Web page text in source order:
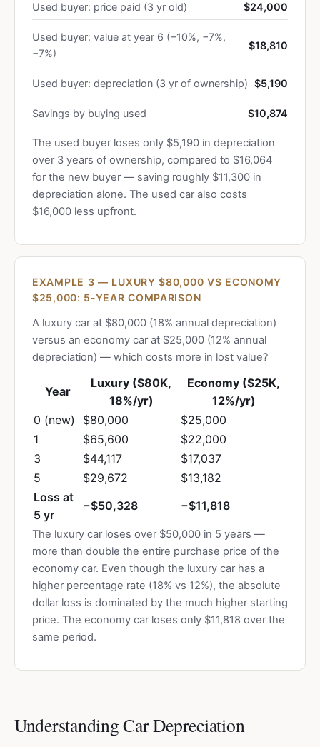
Used buyer: price paid (3 yr old) $24,000
Used buyer: value at year 6 (−10%, −7%,
−7%)
$18,810
Used buyer: depreciation (3 yr of ownership) $5,190
Savings by buying used $10,874
The used buyer loses only $5,190 in depreciation
over 3 years of ownership, compared to $16,064
for the new buyer — saving roughly $11,300 in
depreciation alone. The used car also costs
$16,000 less upfront.
EXAMPLE 3 — LUXURY $80,000 VS ECONOMY
$25,000: 5-YEAR COMPARISON
A luxury car at $80,000 (18% annual depreciation)
versus an economy car at $25,000 (12% annual
depreciation) — which costs more in lost value?
Year
Luxury ($80K,
18%/yr)
Economy ($25K,
12%/yr)
0 (new)
$80,000
$25,000
1
$65,600
$22,000
3
$44,117
$17,037
5
$29,672
$13,182
Loss at
5 yr
−$50,328 −$11,818
The luxury car loses over $50,000 in 5 years —
more than double the entire purchase price of the
economy car. Even though the luxury car has a
higher percentage rate (18% vs 12%), the absolute
dollar loss is dominated by the much higher starting
price. The economy car loses only $11,818 over the
same period.
Understanding Car Depreciation